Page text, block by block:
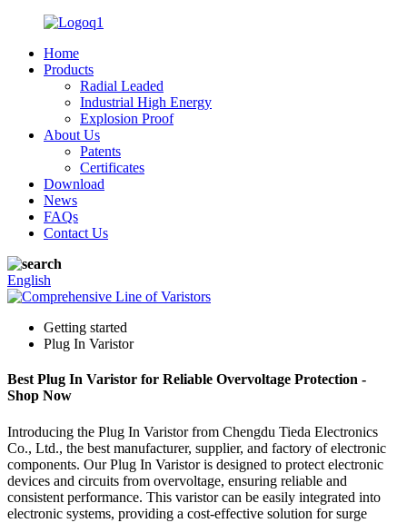
Home
Products
Radial Leaded
Industrial High Energy
Explosion Proof
About Us
Patents
Certificates
Download
News
FAQs
Contact Us
English
Getting started
Plug In Varistor
Best Plug In Varistor for Reliable Overvoltage Protection -
Shop Now
Introducing the Plug In Varistor from Chengdu Tieda Electronics
Co., Ltd., the best manufacturer, supplier, and factory of electronic
components. Our Plug In Varistor is designed to protect electronic
devices and circuits from overvoltage, ensuring reliable and
consistent performance. This varistor can be easily integrated into
electronic systems, providing a cost-effective solution for surge